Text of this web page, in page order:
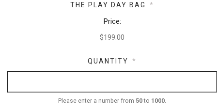
THE PLAY DAY BAG *
Price:
QUANTITY *
Please enter a number from 50to 1000.